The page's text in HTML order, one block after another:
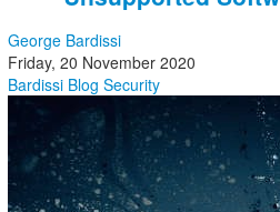
George Bardissi
Friday, 20 November 2020
Bardissi Blog Security